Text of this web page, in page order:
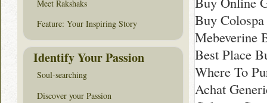
Buy
Mebeverine
Best Place
Where To
Achat
Meet Rakshaks
Feature: Your Inspiring Story
Identify Your Passion
Soul-searching
Discover your Passion